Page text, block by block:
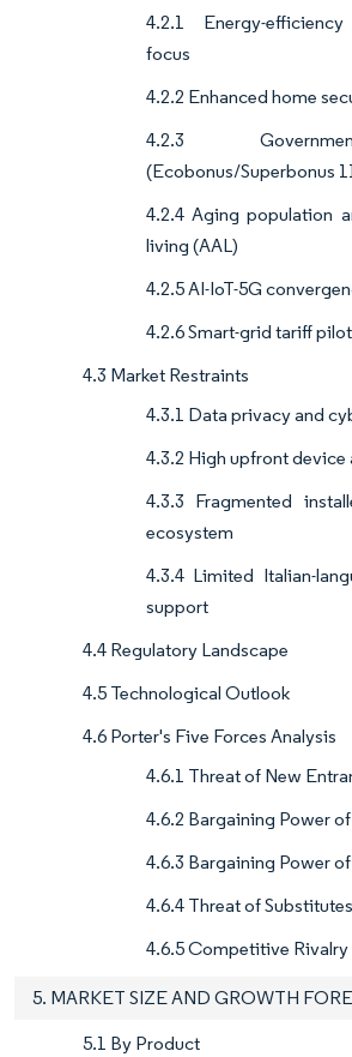
4.2.1 Energy-
focus
4.2.2 Enhanced home
4.2.3
(Ecobonus/Superbonus
4.2.4 Aging population
living (AAL)
4.2.5 AI-IoT-5G
4.2.6 Smart-grid tariff
4.3 Market Restraints
4.3.1 Data privacy and
4.3.2 High upfront device
4.3.3 Fragmented
ecosystem
4.3.4 Limited Italian-
support
4.4 Regulatory Landscape
4.5 Technological Outlook
4.6 Porter's Five Forces Analysis
4.6.1 Threat of New
4.6.2 Bargaining Power
4.6.3 Bargaining Power
4.6.4 Threat of Substitutes
4.6.5 Competitive Rivalry
5. MARKET SIZE AND GROWTH
5.1 By Product